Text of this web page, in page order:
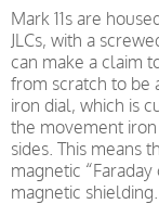
Mark 11s are
JLCs, with a
can make a claim
from scratch to be
iron dial, which is
the movement
sides. This means
magnetic
magnetic shielding.